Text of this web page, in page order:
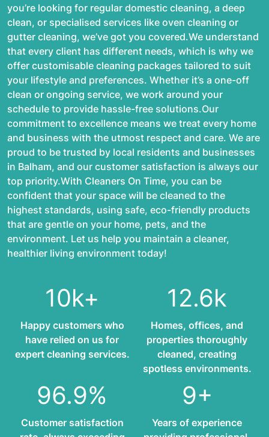
you’re looking for regular domestic cleaning, a deep
clean, or specialised services like oven cleaning or
gutter cleaning, we’ve got you covered.We understand
that every client has different needs, which is why we
offer customisable cleaning packages tailored to suit
your lifestyle and preferences. Whether it’s a one-off
clean or ongoing service, we work around your
schedule to provide hassle-free solutions.Our
commitment to excellence means we treat every home
and business with the utmost respect and care. We are
proud to be trusted by local residents and businesses
in Balham, and our customer satisfaction is always our
top priority.With Cleaners On Time, you can be
confident that your space will be cleaned to the
highest standards, using safe, eco-friendly products
that are gentle on your home, pets, and the
environment. Let us help you maintain a cleaner,
healthier living environment today!
10k+
Happy customers who
have relied on us for
expert cleaning services.
12.6k
Homes, offices, and
properties thoroughly
cleaned, creating
spotless environments.
96.9%
Customer satisfaction
9+
Years of experience